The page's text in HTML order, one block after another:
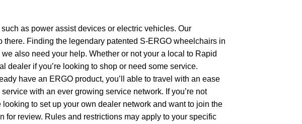
as power assist devices or electric vehicles. Our
Finding the legendary patented S-ERGO wheelchairs in
also need your help. Whether or not your a local to Rapid
dealer if you’re looking to shop or need some service.
have an ERGO product, you’ll able to travel with an ease
with an ever growing service network. If you’re not
to set up your own dealer network and want to join the
review. Rules and restrictions may apply to your specific